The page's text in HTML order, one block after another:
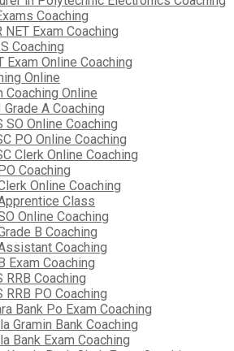
Coaching
NET Exam Coaching
Coaching
Exam Online Coaching
Online
Coaching Online
Grade A Coaching
SO Online Coaching
PO Online Coaching
Clerk Online Coaching
Coaching
Online Coaching
Class
Online Coaching
B Coaching
Coaching
Exam Coaching
RRB Coaching
RRB PO Coaching
Bank Po Exam Coaching
Gramin Bank Coaching
Bank Exam Coaching